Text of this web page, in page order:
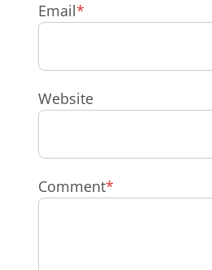
Email*
Website
Comment*